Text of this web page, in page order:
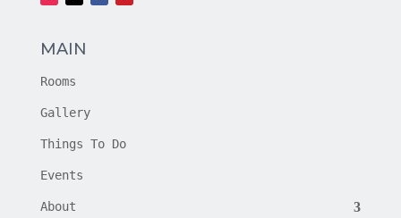
MAIN
Rooms
Gallery
Things To Do
Events
About